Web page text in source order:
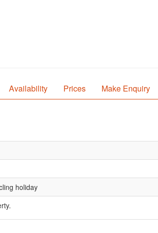
Availability Prices Make Enquiry
holiday